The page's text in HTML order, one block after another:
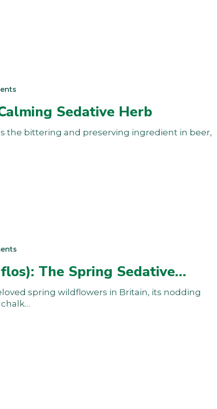
Sedative Herb
bittering and preserving ingredient in beer,
The Spring Sedative…
spring wildflowers in Britain, its nodding